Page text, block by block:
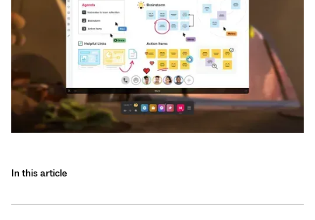
In this article